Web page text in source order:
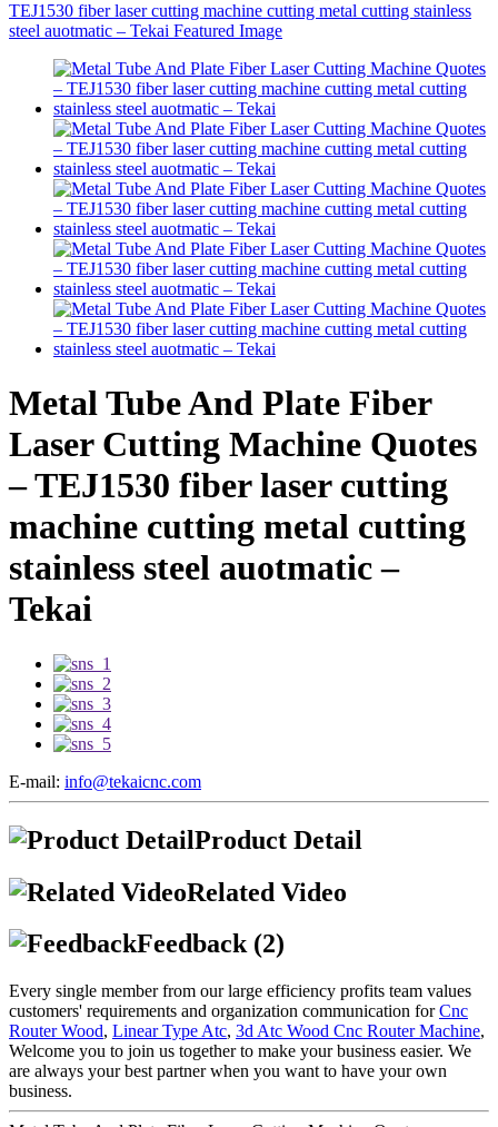
Metal Tube And Plate Fiber
Laser Cutting Machine Quotes
– TEJ1530 fiber laser cutting
machine cutting metal cutting
stainless steel auotmatic –
Tekai
E-mail: info@tekaicnc.com
Product Detail
Related Video
Feedback (2)
Every single member from our large efficiency profits team values
customers' requirements and organization communication forCnc
Router Wood, Linear Type Atc, 3d Atc Wood Cnc Router Machine,
Welcome you to join us together to make your business easier. We
are always your best partner when you want to have your own
business.